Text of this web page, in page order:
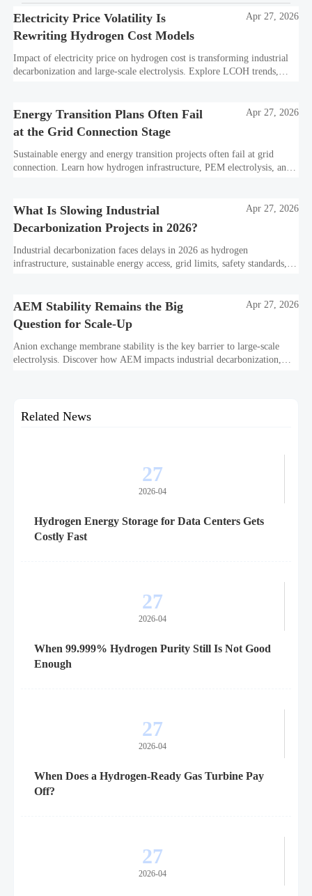
Electricity Price Volatility Is
Rewriting Hydrogen Cost Models
Apr 27, 2026
Impact of electricity price on hydrogen cost is transforming industrial
decarbonization and large-scale electrolysis. Explore LCOH trends,
Energy Transition Plans Often Fail
at the Grid Connection Stage
Apr 27, 2026
Sustainable energy and energy transition projects often fail at grid
connection. Learn how hydrogen infrastructure, PEM electrolysis, and
What Is Slowing Industrial
Decarbonization Projects in 2026?
Apr 27, 2026
Industrial decarbonization faces delays in 2026 as hydrogen
infrastructure, sustainable energy access, grid limits, safety standards,
AEM Stability Remains the Big
Question for Scale-Up
Apr 27, 2026
Anion exchange membrane stability is the key barrier to large-scale
electrolysis. Discover how AEM impacts industrial decarbonization,
Related News
27
2026-04
Hydrogen Energy Storage for Data Centers Gets
Costly Fast
27
2026-04
When 99.999% Hydrogen Purity Still Is Not Good
Enough
27
2026-04
When Does a Hydrogen-Ready Gas Turbine Pay
Off?
27
2026-04